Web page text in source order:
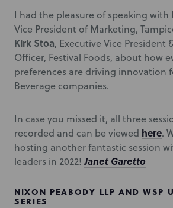
I had the pleasure of speaking with
Vice President of Marketing,
Kirk Stoa, Executive Vice President
Officer, Festival Foods, about how
preferences are driving innovation
Beverage companies.
In case you missed it, all three
recorded and can be viewed here.
hosting another fantastic session
leaders in 2022!Janet Garetto
NIXON PEABODY LLP AND WSP
SERIES